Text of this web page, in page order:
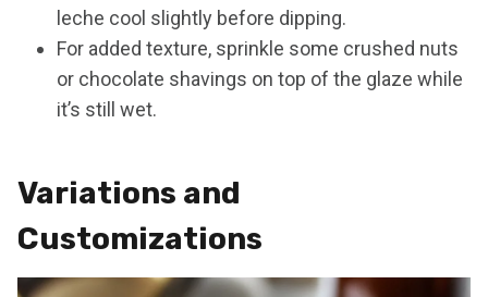
leche cool slightly before dipping.
For added texture, sprinkle some crushed nuts
or chocolate shavings on top of the glaze while
it’s still wet.
Variations and
Customizations